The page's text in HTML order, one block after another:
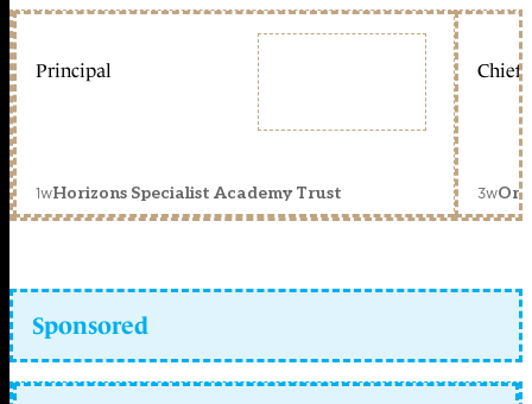
Principal
1wHorizons Specialist Academy Trust
Chief
3w
Sponsored